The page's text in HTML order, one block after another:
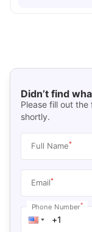
Didn’t find
Please fill out
shortly.
Full Name*
Email*
Phone Number*